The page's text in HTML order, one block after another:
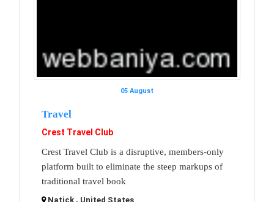
05 August
Travel
Crest Travel Club
Crest Travel Club is a disruptive, members-only
platform built to eliminate the steep markups of
traditional travel book
Natick , United States